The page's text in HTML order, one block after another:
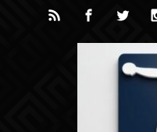
Skip to main content